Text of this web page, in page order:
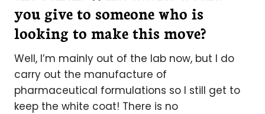
you give to someone who is
looking to make this move?
Well, I’m mainly out of the lab now, but I do
carry out the manufacture of
pharmaceutical formulations so I still get to
keep the white coat! There is no